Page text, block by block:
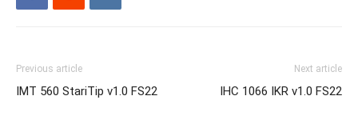
Previous article
IMT 560 StariTip v1.0 FS22
Next article
IHC 1066 IKR v1.0 FS22